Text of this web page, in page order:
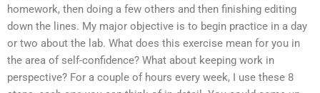
homework, then doing a few others and then finishing editing
down the lines. My major objective is to begin practice in a day
or two about the lab. What does this exercise mean for you in
the area of self-confidence? What about keeping work in
perspective? For a couple of hours every week, I use these 8